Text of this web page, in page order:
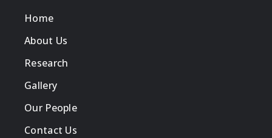
Home
About Us
Research
Gallery
Our People
Contact Us